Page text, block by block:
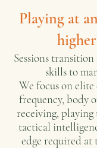
Playing at
Sessions
skills to
We focus on
frequency, body
receiving, playing
tactical
edge required at